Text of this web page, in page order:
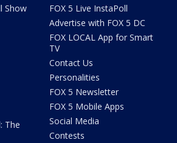
Show
The
FOX 5 Live InstaPoll
Advertise with FOX 5 DC
FOX LOCAL App for Smart
TV
Contact Us
Personalities
FOX 5 Newsletter
FOX 5 Mobile Apps
Social Media
Contests